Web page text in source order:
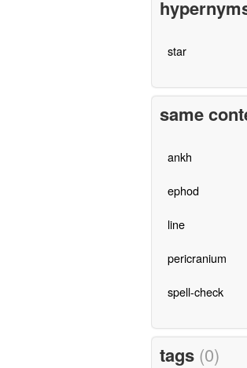
star
same
ankh
ephod
line
pericranium
spell-check
tags (0)